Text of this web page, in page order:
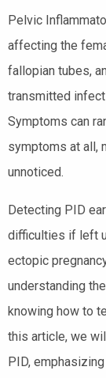
Pelvic
affecting the
fallopian tubes,
transmitted
Symptoms can
symptoms at all,
unnoticed.
Detecting PID
difficulties if left
ectopic
understanding
knowing how to
this article, we
PID,